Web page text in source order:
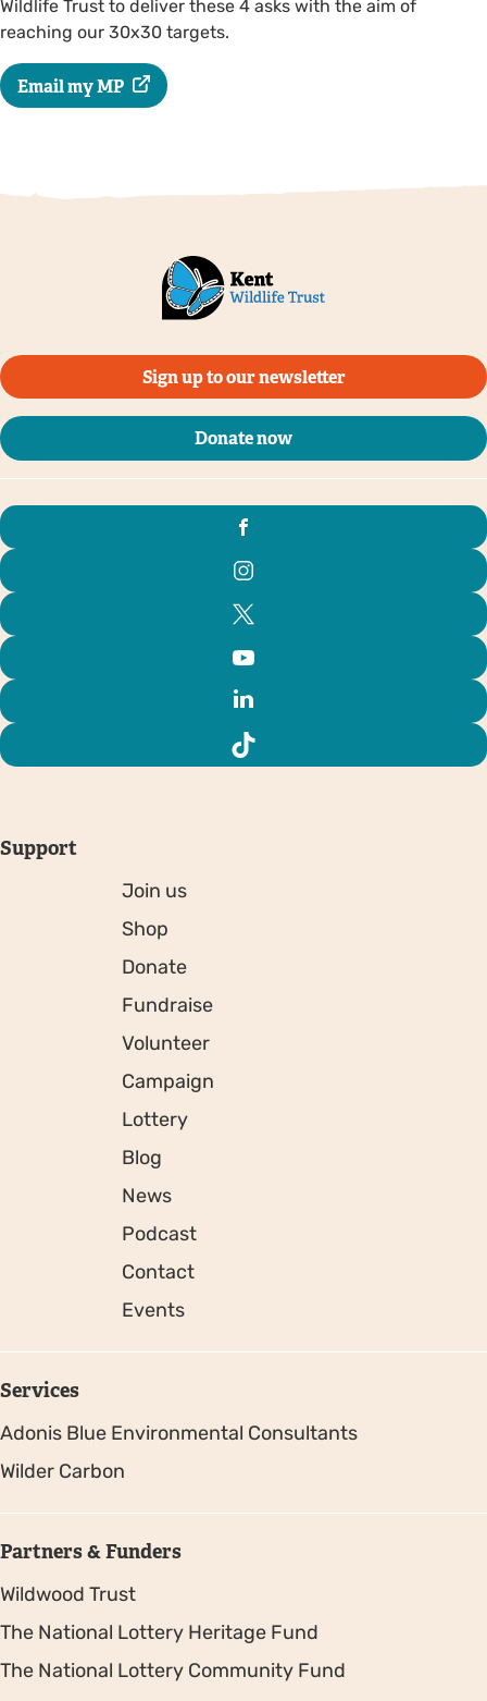
Wildlife Trust to deliver these 4 asks with the aim of
reaching our 30x30 targets.
Email my MP
Sign up to our newsletter
Donate now
Support
Join us
Shop
Donate
Fundraise
Volunteer
Campaign
Lottery
Blog
News
Podcast
Contact
Events
Services
Adonis Blue Environmental Consultants
Wilder Carbon
Partners & Funders
Wildwood Trust
The National Lottery Heritage Fund
The National Lottery Community Fund